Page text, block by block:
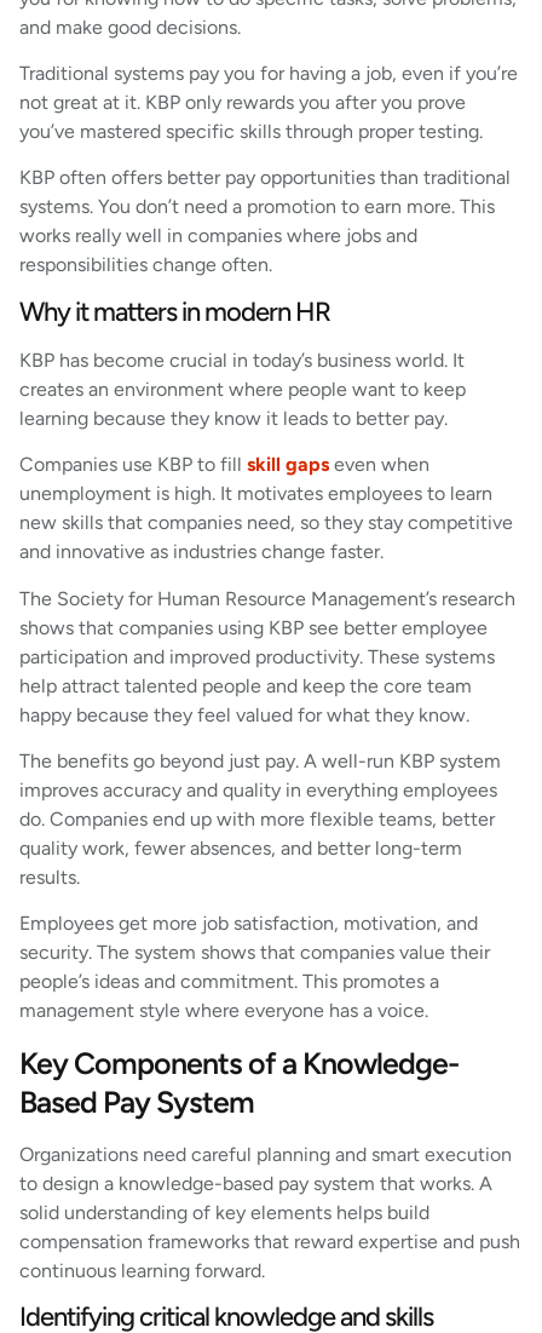
and make good decisions.
Traditional systems pay you for having a job, even if you’re
not great at it. KBP only rewards you after you prove
you’ve mastered specific skills through proper testing.
KBP often offers better pay opportunities than traditional
systems. You don’t need a promotion to earn more. This
works really well in companies where jobs and
responsibilities change often.
Why it matters in modern HR
KBP has become crucial in today’s business world. It
creates an environment where people want to keep
learning because they know it leads to better pay.
Companies use KBP to fill skill gaps even when
unemployment is high. It motivates employees to learn
new skills that companies need, so they stay competitive
and innovative as industries change faster.
The Society for Human Resource Management’s research
shows that companies using KBP see better employee
participation and improved productivity. These systems
help attract talented people and keep the core team
happy because they feel valued for what they know.
The benefits go beyond just pay. A well-run KBP system
improves accuracy and quality in everything employees
do. Companies end up with more flexible teams, better
quality work, fewer absences, and better long-term
results.
Employees get more job satisfaction, motivation, and
security. The system shows that companies value their
people’s ideas and commitment. This promotes a
management style where everyone has a voice.
Key Components of a Knowledge-
Based Pay System
Organizations need careful planning and smart execution
to design a knowledge-based pay system that works. A
solid understanding of key elements helps build
compensation frameworks that reward expertise and push
continuous learning forward.
Identifying critical knowledge and skills